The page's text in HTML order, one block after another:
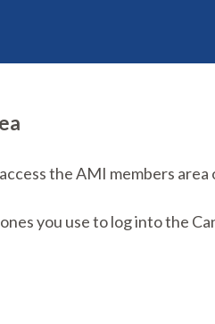
the AMI members
you use to log into the